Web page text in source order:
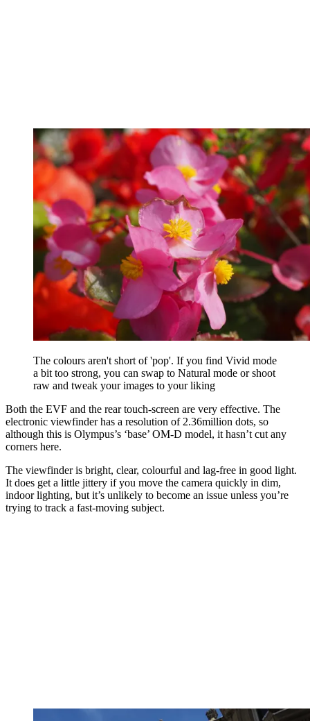
The colours aren't short of 'pop'. If you find Vivid mode
a bit too strong, you can swap to Natural mode or shoot
raw and tweak your images to your liking
Both the EVF and the rear touch-screen are very effective. The
electronic viewfinder has a resolution of 2.36million dots, so
although this is Olympus’s ‘base’ OM-D model, it hasn’t cut any
corners here.
The viewfinder is bright, clear, colourful and lag-free in good light.
It does get a little jittery if you move the camera quickly in dim,
indoor lighting, but it’s unlikely to become an issue unless you’re
trying to track a fast-moving subject.